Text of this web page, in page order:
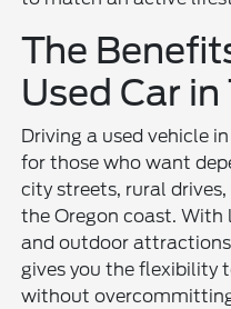
The
Used Car in
Driving a used vehicle
for those who want
city streets, rural
the Oregon coast. With
and outdoor
gives you the flexibility
without